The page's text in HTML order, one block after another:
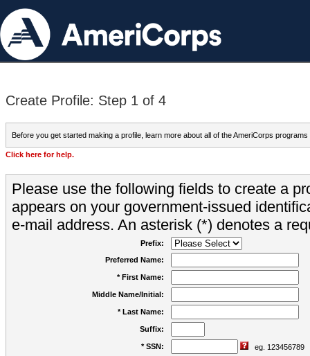
Create Profile: Step 1 of 4
Before you get started making a profile, learn more about all of the AmeriCorps programs
Click here for help.
Please use the following fields to create a
appears on your government-issued
e-mail address. An asterisk (*) denotes a
Prefix:
Preferred Name:
* First Name:
Middle Name/Initial:
* Last Name:
Suffix:
* SSN: eg. 123456789